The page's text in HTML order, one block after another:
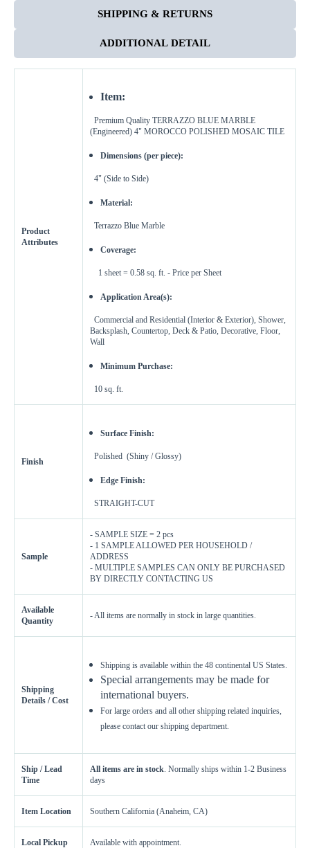
Enter Dimensions
Feet
Feet Inches
Get a little extra
Skip Overage
0
Add To Cart
SHIPPING & RETURNS
ADDITIONAL DETAIL
Product
Attributes
Item:
Premium Quality TERRAZZO BLUE MARBLE
(Engineered) 4" MOROCCO POLISHED MOSAIC TILE
Dimensions (per piece):
4" (Side to Side)
Material:
Terrazzo Blue Marble
Coverage:
1 sheet = 0.58 sq. ft. - Price per Sheet
Application Area(s):
Commercial and Residential (Interior & Exterior), Shower,
Backsplash, Countertop, Deck & Patio, Decorative, Floor,
Wall
Minimum Purchase:
10 sq. ft.
Finish
Surface Finish:
Polished (Shiny / Glossy)
Edge Finish:
STRAIGHT-CUT
Sample
- SAMPLE SIZE = 2 pcs
- 1 SAMPLE ALLOWED PER HOUSEHOLD /
ADDRESS
- MULTIPLE SAMPLES CAN ONLY BE PURCHASED
BY DIRECTLY CONTACTING US
Available
Quantity
- All items are normally in stock in large quantities.
Shipping
Details / Cost
Shipping is available within the 48 continental US States.
Special arrangements may be made for
international buyers.
For large orders and all other shipping related inquiries,
please contact our shipping department.
Ship / Lead
Time
All items are in stock. Normally ships within 1-2 Business
days
Item Location Southern California (Anaheim, CA)
Local Pickup Available with appointment.